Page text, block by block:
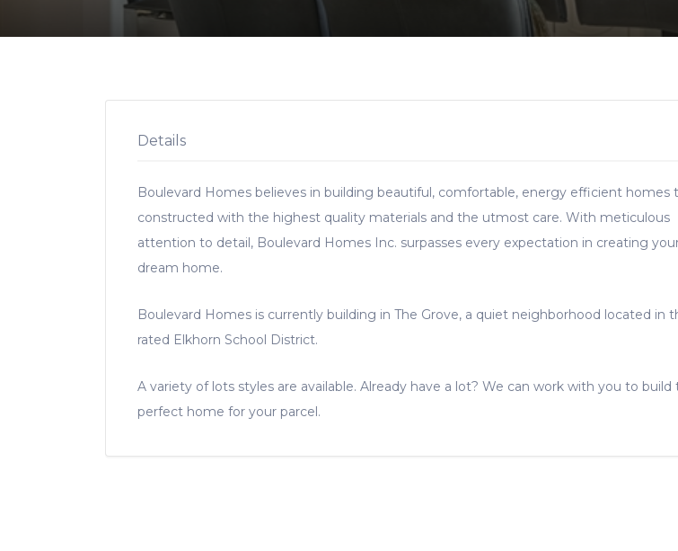
Details
Boulevard Homes believes in building beautiful, comfortable, energy efficient homes
constructed with the highest quality materials and the utmost care. With meticulous
attention to detail, Boulevard Homes Inc. surpasses every expectation in creating
dream home.
Boulevard Homes is currently building in The Grove, a quiet neighborhood located in
rated Elkhorn School District.
A variety of lots styles are available. Already have a lot? We can work with you to build
perfect home for your parcel.